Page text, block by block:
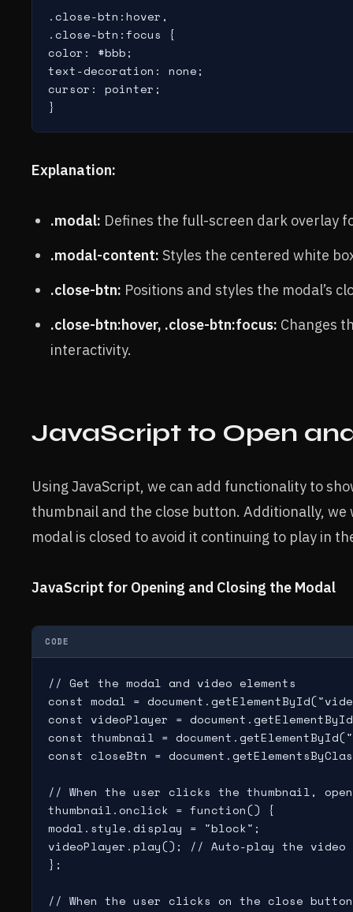
.close-btn:hover,
.close-btn:focus {
color: #bbb;
text-decoration: none;
cursor: pointer;
Explanation:
.modal: Defines the full-screen dark overlay
.modal-content: Styles the centered white
.close-btn: Positions and styles the modal’s
.close-btn:hover, .close-btn:focus: Changes
interactivity.
JavaScript to Open
Using JavaScript, we can add functionality to
thumbnail and the close button. Additionally,
modal is closed to avoid it continuing to play in
JavaScript for Opening and Closing the Modal
CODE
// Get the modal and video elements
const modal =
const videoPlayer =
const thumbnail =
const closeBtn =
// When the user clicks the thumbnail,
thumbnail.onclick = function() {
modal.style.display = "block";
videoPlayer.play(); // Auto-play the video
};
// When the user clicks on the close